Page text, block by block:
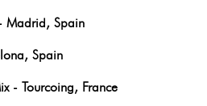
Madrid, Spain
Spain
- Tourcoing, France